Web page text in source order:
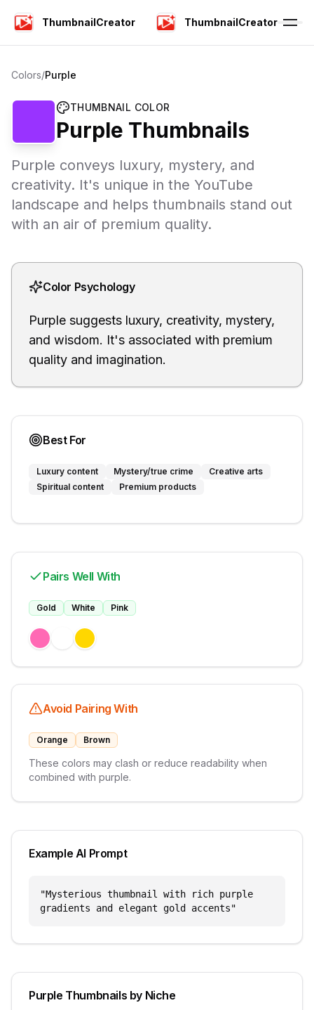
ThumbnailCreator ThumbnailCreator
Colors/Purple
THUMBNAIL COLOR
Purple Thumbnails
Purple conveys luxury, mystery, and
creativity. It's unique in the YouTube
landscape and helps thumbnails stand out
with an air of premium quality.
Color Psychology
Purple suggests luxury, creativity, mystery,
and wisdom. It's associated with premium
quality and imagination.
Best For
Luxury content Mystery/true crime
Creative arts
Spiritual content
Premium products
Pairs Well With
Gold White Pink
Avoid Pairing With
Orange Brown
These colors may clash or reduce readability when
combined with purple.
Example AI Prompt
"Mysterious thumbnail with rich purple
gradients and elegant gold accents"
Purple Thumbnails by Niche